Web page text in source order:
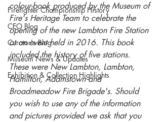
Firefighter Championship History
CEO Blog
Curator's Blog
Museum News & Updates
Exhibition & Collection Highlights
colour-book produced by the Museum of
Fire's Heritage Team to celebrate the
opening of the new Lambton Fire Station
at an event held in 2016. This book
included the history of five stations.
These were New Lambton, Lambton,
Hamilton, Adamstown and
Broadmeadow Fire Brigade's. Should
you wish to use any of the information
and pictures provided we ask that you